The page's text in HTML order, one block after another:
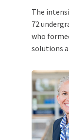
The
72
who
solutions